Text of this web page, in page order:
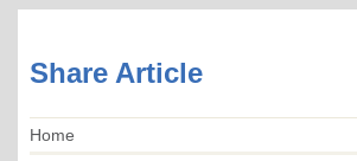
Share Article
Home